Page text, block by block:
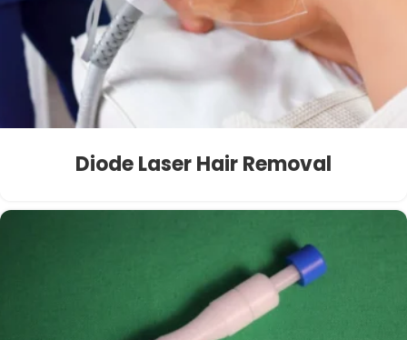
Diode Laser Hair Removal